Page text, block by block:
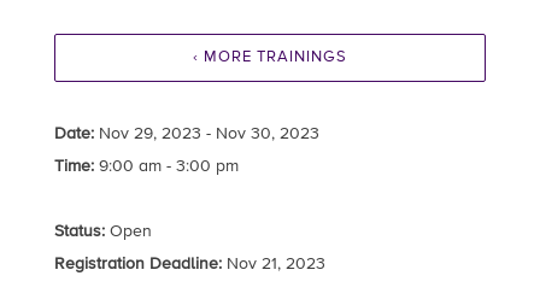
‹ MORE TRAININGS
Date:Nov 29, 2023 - Nov 30, 2023
Time:9:00 am - 3:00 pm
Status:Open
Registration Deadline:Nov 21, 2023